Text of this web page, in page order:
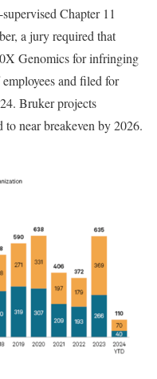
Chapter 11
a jury required that
Genomics for infringing
and filed for
Bruker projects
to near breakeven by 2026.